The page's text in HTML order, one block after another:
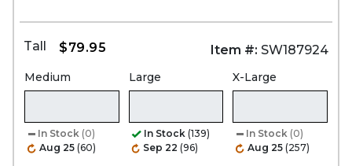
Tall $79.95 Item #: SW187924
Medium
In Stock (0)
Aug 25 (60)
Large
In Stock (139)
Sep 22 (96)
X-Large
In Stock (0)
Aug 25 (257)